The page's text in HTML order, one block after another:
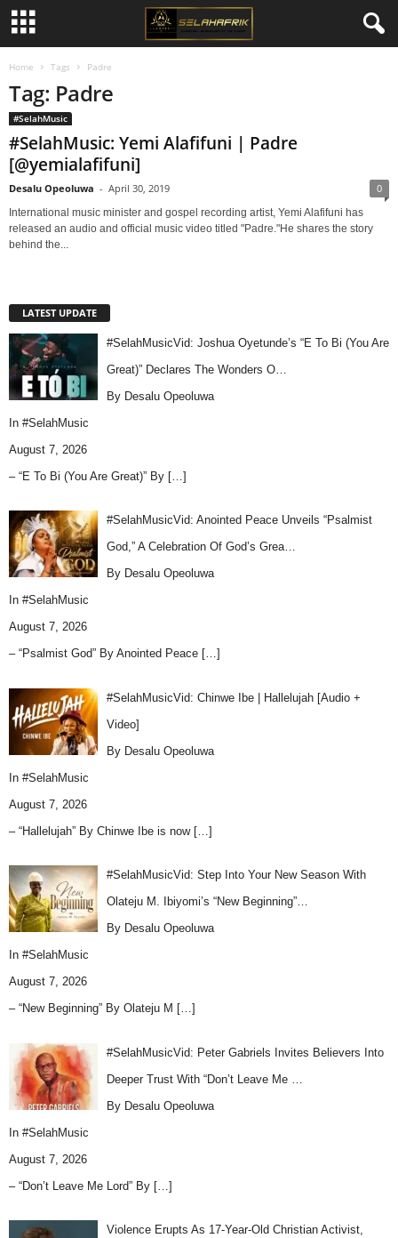
Home Tags Padre
Tag: Padre
#SelahMusic
#SelahMusic: Yemi Alafifuni | Padre
[@yemialafifuni]
Desalu Opeoluwa - April 30, 2019 0
International music minister and gospel recording artist, Yemi Alafifuni has
released an audio and official music video titled "Padre."He shares the story
behind the...
LATEST UPDATE
#SelahMusicVid: Joshua Oyetunde’s “E To Bi (You Are
Great)” Declares The Wonders O…
By Desalu Opeoluwa
In #SelahMusic
August 7, 2026
– “E To Bi (You Are Great)” By […]
#SelahMusicVid: Anointed Peace Unveils “Psalmist
God,” A Celebration Of God’s Grea…
By Desalu Opeoluwa
In #SelahMusic
August 7, 2026
– “Psalmist God” By Anointed Peace […]
#SelahMusicVid: Chinwe Ibe | Hallelujah [Audio +
Video]
By Desalu Opeoluwa
In #SelahMusic
August 7, 2026
– “Hallelujah” By Chinwe Ibe is now […]
#SelahMusicVid: Step Into Your New Season With
Olateju M. Ibiyomi’s “New Beginning”…
By Desalu Opeoluwa
In #SelahMusic
August 7, 2026
– “New Beginning” By Olateju M […]
#SelahMusicVid: Peter Gabriels Invites Believers Into
Deeper Trust With “Don’t Leave Me …
By Desalu Opeoluwa
In #SelahMusic
August 7, 2026
– “Don’t Leave Me Lord” By […]
Violence Erupts As 17-Year-Old Christian Activist,